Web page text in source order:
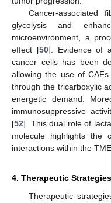
Cancer-associated
glycolysis and
microenvironment, a
effect [50]. Evidence of
cancer cells has been
allowing the use of
through the tricarboxylic
energetic demand.
immunosuppressive
[52]. This dual role of
molecule highlights the
interactions within the
4. Therapeutic
Therapeutic